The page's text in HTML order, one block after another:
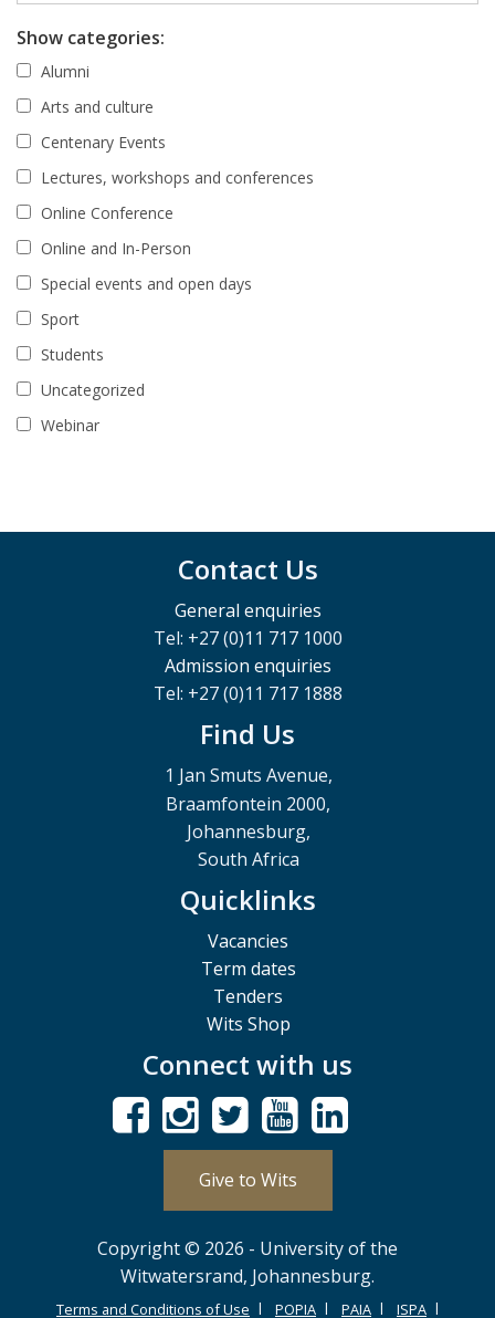
Show categories:
Alumni
Arts and culture
Centenary Events
Lectures, workshops and conferences
Online Conference
Online and In-Person
Special events and open days
Sport
Students
Uncategorized
Webinar
Contact Us
General enquiries
Tel: +27 (0)11 717 1000
Admission enquiries
Tel: +27 (0)11 717 1888
Find Us
1 Jan Smuts Avenue,
Braamfontein 2000,
Johannesburg,
South Africa
Quicklinks
Vacancies
Term dates
Tenders
Wits Shop
Connect with us
Give to Wits
Copyright © 2026 - University of the
Witwatersrand, Johannesburg.
Terms and Conditions of Use POPIA PAIA ISPA